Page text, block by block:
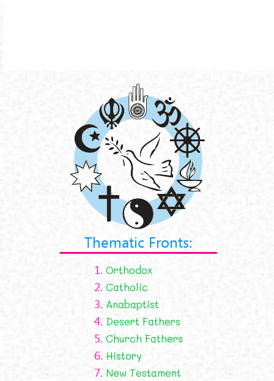
Thematic Fronts:
1. Orthodox
2. Catholic
3. Anabaptist
4. Desert Fathers
5. Church Fathers
6. History
7. New Testament